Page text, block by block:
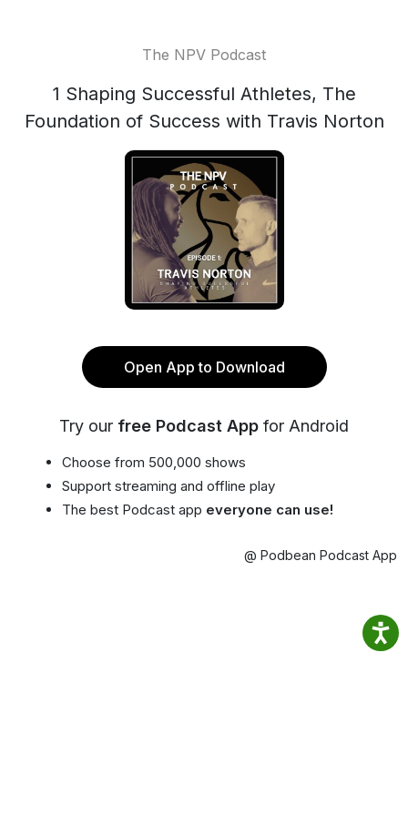
The NPV Podcast
1 Shaping Successful Athletes, The
Foundation of Success with Travis Norton
Open App to Download
Try our free Podcast App for Android
Choose from 500,000 shows
Support streaming and offline play
The best Podcast app everyone can use!
@ Podbean Podcast App